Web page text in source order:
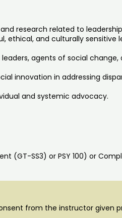
research related to
ethical, and culturally sensitive
agents of social change,
innovation in addressing
and systemic advocacy.
(GT-SS3) or PSY 100) or
from the instructor given